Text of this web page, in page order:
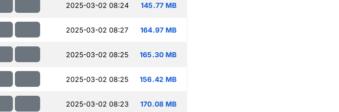
2025-03-02 08:24 145.77 MB
2025-03-02 08:27 164.97 MB
2025-03-02 08:25 165.30 MB
2025-03-02 08:25 156.42 MB
2025-03-02 08:23 170.08 MB